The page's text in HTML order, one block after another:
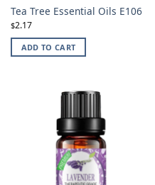
Tea Tree Essential Oils E106
$2.17
ADD TO CART